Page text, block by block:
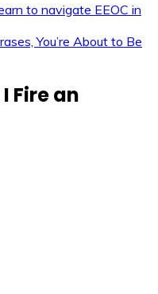
to navigate EEOC in
You’re About to Be
Fire an